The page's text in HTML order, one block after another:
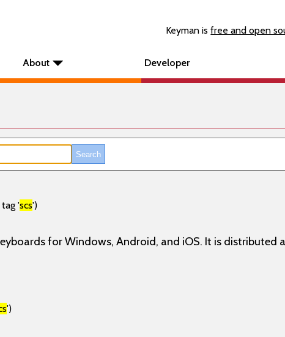
Keyman isfree and open
About Developer
tag 'scs')
for Windows, Android, and iOS. It is distributed
')